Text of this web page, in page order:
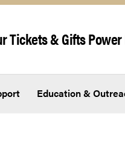
Tickets & Gifts
Education &